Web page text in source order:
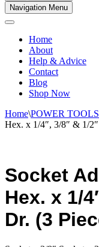
Navigation Menu
Home
About
Help & Advice
Contact
Blog
Shop Now
Home\POWER
Hex. x 1/4″, 3/8″ & 1/
Socket
Hex. x 1/
Dr. (3